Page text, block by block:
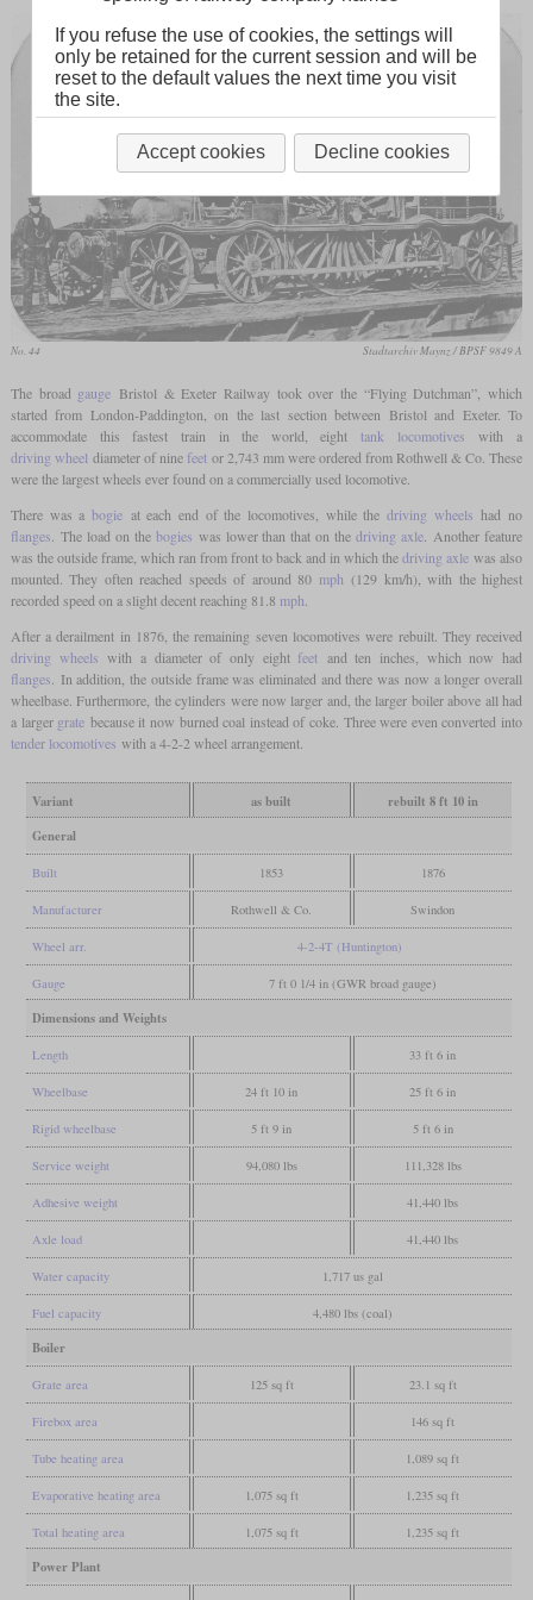
No. 44 Stadtarchiv Maynz / BPSF 9849 A
The broad gauge Bristol & Exeter Railway took over the “Flying Dutchman”, which
started from London-Paddington, on the last section between Bristol and Exeter. To
accommodate this fastest train in the world, eighttank locomotives with a
driving wheel diameter of nine feet or 2,743 mm were ordered from Rothwell & Co. These
were the largest wheels ever found on a commercially used locomotive.
There was a bogieat each end of the locomotives, while thedriving wheels had no
flanges . The load on the bogies was lower than that on thedriving axle . Another feature
was the outside frame, which ran from front to back and in which thedriving axle was also
mounted. They often reached speeds of around 80 mph (129 km/h), with the highest
recorded speed on a slight decent reaching 81.8 mph
After a derailment in 1876, the remaining seven locomotives were rebuilt. They received
driving wheels with a diameter of only eight feet and ten inches, which now had
flanges . In addition, the outside frame was eliminated and there was now a longer overall
wheelbase. Furthermore, the cylinders were now larger and, the larger boiler above all had
a larger grate because it now burned coal instead of coke. Three were even converted into
tender locomotives with a 4-2-2 wheel arrangement.
Variant as built
rebuilt 8 ft 10 in
General
Built 1853 1876
Manufacturer Rothwell & Co. Swindon
Wheel arr. 4-2-4T (Huntington)
Gauge 7 ft 0 1/4 in (GWR broad gauge)
Dimensions and Weights
Length 33 ft 6 in
Wheelbase 24 ft 10 in 25 ft 6 in
Rigid wheelbase 5 ft 9 in 5 ft 6 in
Service weight 94,080 lbs 111,328 lbs
Adhesive weight 41,440 lbs
Axle load 41,440 lbs
Water capacity 1,717 us gal
Fuel capacity 4,480 lbs (coal)
Boiler
Grate area 125 sq ft 23.1 sq ft
Firebox area 146 sq ft
Tube heating area 1,089 sq ft
Evaporative heating area 1,075 sq ft 1,235 sq ft
Total heating area 1,075 sq ft 1,235 sq ft
Power Plant
If you refuse the use of cookies, the settings will
only be retained for the current session and will be
reset to the default values the next time you visit
the site.
Accept cookies Decline cookies